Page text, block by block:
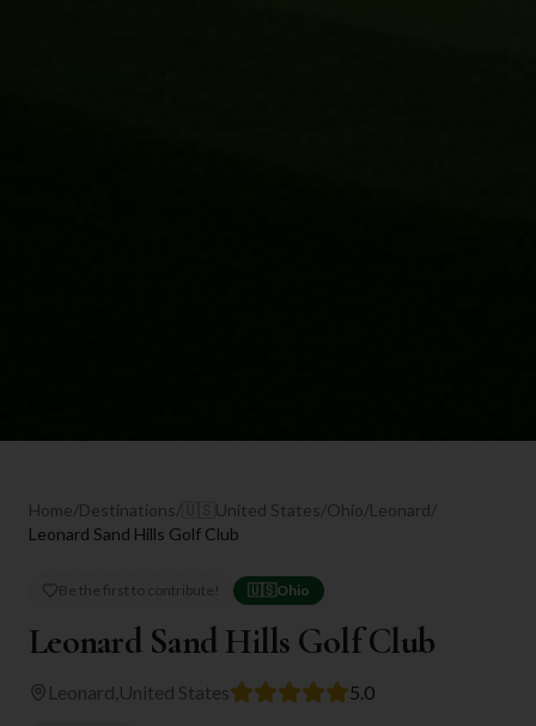
Home/Destinations/ United States/Ohio/Leonard/
Leonard Sand Hills Golf Club
Be the first to contribute! 🇺🇸Ohio
Leonard Sand Hills Golf Club
Leonard United States 5.0